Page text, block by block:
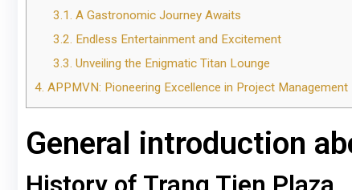
3.1. A Gastronomic Journey Awaits
3.2. Endless Entertainment and Excitement
3.3. Unveiling the Enigmatic Titan Lounge
4. APPMVN: Pioneering Excellence in Project Management
General introduction